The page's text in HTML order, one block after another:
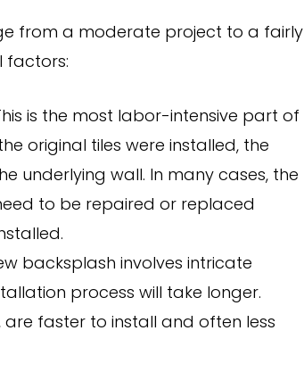
from a moderate project to a fairly
factors:
is the most labor-intensive part of
original tiles were installed, the
underlying wall. In many cases, the
to be repaired or replaced
backsplash involves intricate
process will take longer.
are faster to install and often less